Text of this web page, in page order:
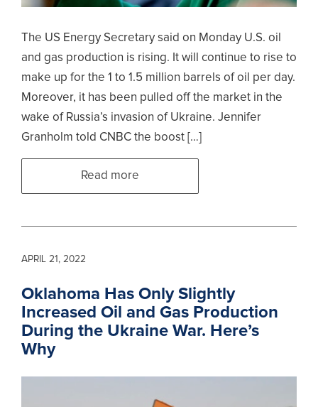
The US Energy Secretary said on Monday U.S. oil
and gas production is rising. It will continue to rise to
make up for the 1 to 1.5 million barrels of oil per day.
Moreover, it has been pulled off the market in the
wake of Russia’s invasion of Ukraine. Jennifer
Granholm told CNBC the boost […]
Read more
Oklahoma Has Only Slightly
Increased Oil and Gas Production
During the Ukraine War. Here’s
Why
APRIL 21, 2022